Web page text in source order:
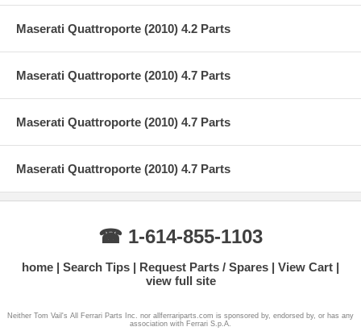
Maserati Quattroporte (2010) 4.2 Parts
Maserati Quattroporte (2010) 4.7 Parts
Maserati Quattroporte (2010) 4.7 Parts
Maserati Quattroporte (2010) 4.7 Parts
☎ 1-614-855-1103
home Search Tips Request Parts / Spares
View Cart
view full site
Neither Tom Vail's All Ferrari Parts Inc. nor allferrariparts.com is sponsored by, endorsed by, or has any
association with Ferrari S.p.A.